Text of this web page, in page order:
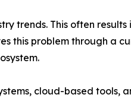
trends. This often
this problem through a
cloud-based tools,